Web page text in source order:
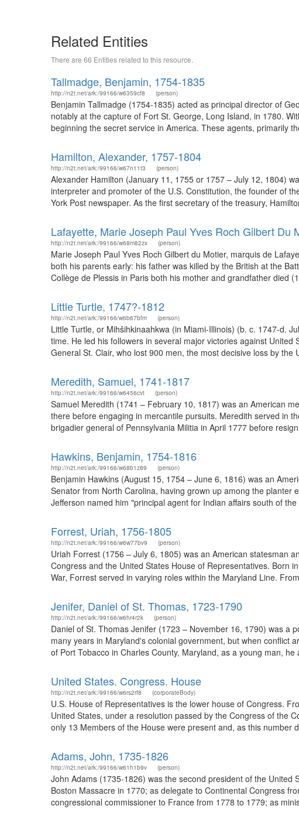
Related Entities
There are 66 Entities related to this resource.
Tallmadge, Benjamin, 1754-1835
http://n2t.net/ark:/99166/w6359cf8 (person)
Benjamin Tallmadge (1754-1835) acted as principal director of
notably at the capture of Fort St. George, Long Island, in 1780.
beginning the secret service in America. These agents, primarily
Hamilton, Alexander, 1757-1804
http://n2t.net/ark:/99166/w67n11t3 (person)
Alexander Hamilton (January 11, 1755 or 1757 – July 12, 1804)
interpreter and promoter of the U.S. Constitution, the founder of
York Post newspaper. As the first secretary of the treasury,
Lafayette, Marie Joseph Paul Yves Roch Gilbert Du
http://n2t.net/ark:/99166/w68m82zx (person)
Marie Joseph Paul Yves Roch Gilbert du Motier, marquis de
both his parents early: his father was killed by the British at the
Collège de Plessis in Paris both his mother and grandfather died
Little Turtle, 1747?-1812
http://n2t.net/ark:/99166/w6b67bfm (person)
Little Turtle, or Mihšihkinaahkwa (in Miami-Illinois) (b. c. 1747-d.
time. He led his followers in several major victories against
General St. Clair, who lost 900 men, the most decisive loss by the
Meredith, Samuel, 1741-1817
http://n2t.net/ark:/99166/w6456cvt (person)
Samuel Meredith (1741 – February 10, 1817) was an American
there before engaging in mercantile pursuits. Meredith served in
brigadier general of Pennsylvania Militia in April 1777 before
Hawkins, Benjamin, 1754-1816
http://n2t.net/ark:/99166/w68b1z89 (person)
Benjamin Hawkins (August 15, 1754 – June 6, 1816) was an
Senator from North Carolina, having grown up among the planter
Jefferson named him "principal agent for Indian affairs south of
Forrest, Uriah, 1756-1805
http://n2t.net/ark:/99166/w6w77bv9 (person)
Uriah Forrest (1756 – July 6, 1805) was an American statesman
Congress and the United States House of Representatives. Born
War, Forrest served in varying roles within the Maryland Line.
Jenifer, Daniel of St. Thomas, 1723-1790
http://n2t.net/ark:/99166/w6hr4r2k (person)
Daniel of St. Thomas Jenifer (1723 – November 16, 1790) was a
many years in Maryland's colonial government, but when conflict
of Port Tobacco in Charles County, Maryland, as a young man,
United States. Congress. House
http://n2t.net/ark:/99166/w6rs2rf8 (corporateBody)
U.S. House of Representatives is the lower house of Congress.
United States, under a resolution passed by the Congress of the
only 13 Members of the House were present and, as this number
Adams, John, 1735-1826
http://n2t.net/ark:/99166/w61h1b9v (person)
John Adams (1735-1826) was the second president of the
Boston Massacre in 1770; as delegate to Continental Congress
congressional commissioner to France from 1778 to 1779; as